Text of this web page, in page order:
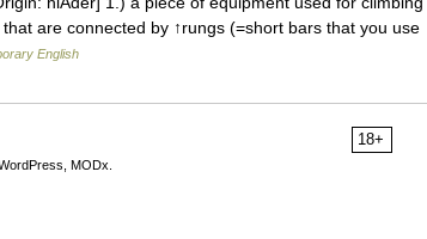
are connected by ↑rungs (=short bars that you use
English
18+
MODx.